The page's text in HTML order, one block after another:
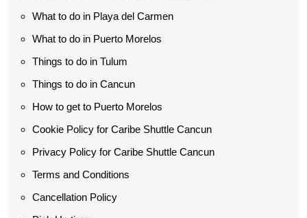
What to do in Playa del Carmen
What to do in Puerto Morelos
Things to do in Tulum
Things to do in Cancun
How to get to Puerto Morelos
Cookie Policy for Caribe Shuttle Cancun
Privacy Policy for Caribe Shuttle Cancun
Terms and Conditions
Cancellation Policy